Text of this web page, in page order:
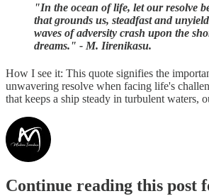
"In the ocean of life, let our resolve
that grounds us, steadfast and
waves of adversity crash upon the
dreams." - M. Iirenikasu.
How I see it: This quote signifies the
unwavering resolve when facing life's
that keeps a ship steady in turbulent waters,
Continue reading this post